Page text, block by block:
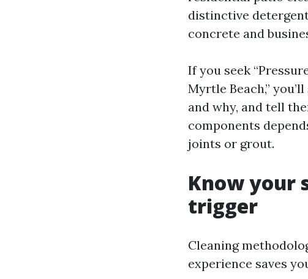
distinctive
concrete and
If you seek
Myrtle Beach,”
and why, and tell
components
joints or grout.
Know your
trigger
Cleaning
experience saves